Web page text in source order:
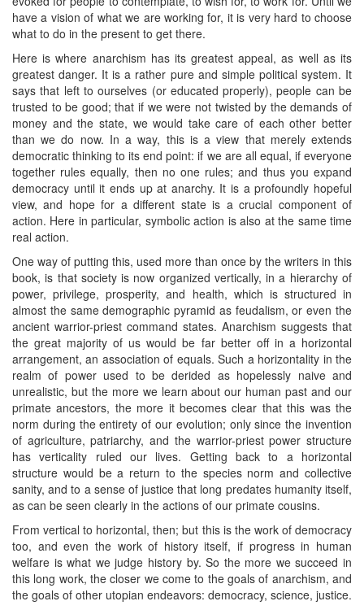
have a vision of what we are working for, it is very hard to choose
what to do in the present to get there.
Here is where anarchism has its greatest appeal, as well as its
greatest danger. It is a rather pure and simple political system. It
says that left to ourselves (or educated properly), people can be
trusted to be good; that if we were not twisted by the demands of
money and the state, we would take care of each other better
than we do now. In a way, this is a view that merely extends
democratic thinking to its end point: if we are all equal, if everyone
together rules equally, then no one rules; and thus you expand
democracy until it ends up at anarchy. It is a profoundly hopeful
view, and hope for a different state is a crucial component of
action. Here in particular, symbolic action is also at the same time
real action.
One way of putting this, used more than once by the writers in this
book, is that society is now organized vertically, in a hierarchy of
power, privilege, prosperity, and health, which is structured in
almost the same demographic pyramid as feudalism, or even the
ancient warrior-priest command states. Anarchism suggests that
the great majority of us would be far better off in a horizontal
arrangement, an association of equals. Such a horizontality in the
realm of power used to be derided as hopelessly naive and
unrealistic, but the more we learn about our human past and our
primate ancestors, the more it becomes clear that this was the
norm during the entirety of our evolution; only since the invention
of agriculture, patriarchy, and the warrior-priest power structure
has verticality ruled our lives. Getting back to a horizontal
structure would be a return to the species norm and collective
sanity, and to a sense of justice that long predates humanity itself,
as can be seen clearly in the actions of our primate cousins.
From vertical to horizontal, then; but this is the work of democracy
too, and even the work of history itself, if progress in human
welfare is what we judge history by. So the more we succeed in
this long work, the closer we come to the goals of anarchism, and
the goals of other utopian endeavors: democracy, science, justice.